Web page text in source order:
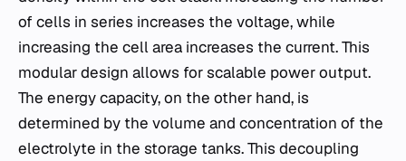
of cells in series increases the voltage, while
increasing the cell area increases the current. This
modular design allows for scalable power output.
The energy capacity, on the other hand, is
determined by the volume and concentration of the
electrolyte in the storage tanks. This decoupling